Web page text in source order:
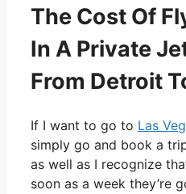
The Cost Of
In A Private
From Detroit
If I want to go to Las
simply go and book a
as well as I recognize
soon as a week they’re